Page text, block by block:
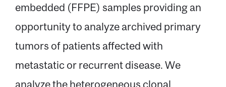
embedded (FFPE) samples providing an
opportunity to analyze archived primary
tumors of patients affected with
metastatic or recurrent disease. We
analyze the heterogeneous clonal